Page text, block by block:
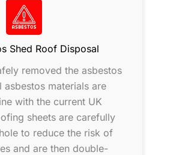
Shed Roof Disposal
removed the asbestos
asbestos materials are
with the current UK
sheets are carefully
to reduce the risk of
and are then double-